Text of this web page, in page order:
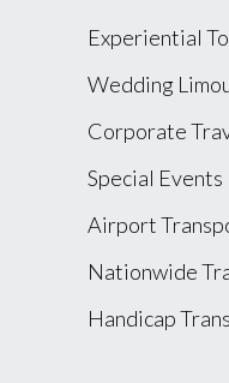
Experiential
Wedding
Corporate
Special Events
Airport
Nationwide
Handicap